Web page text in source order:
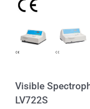
Visible
LV722S